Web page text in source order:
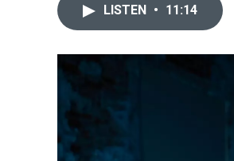
LISTEN • 11:14